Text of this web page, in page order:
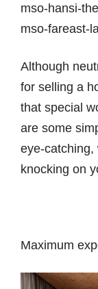
mso-hansi-
mso-fareast-
Although
for selling a
that special
are some
eye-catching,
knocking on
Maximum